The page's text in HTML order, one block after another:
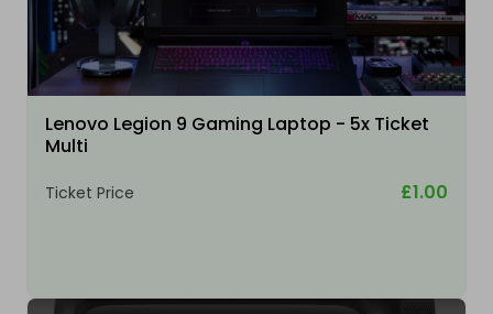
Lenovo Legion 9 Gaming Laptop - 5x Ticket
Multi
Ticket Price £1.00